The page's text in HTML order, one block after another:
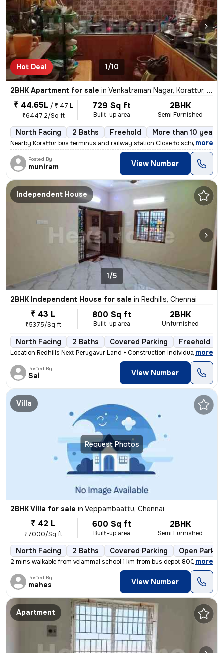
Hot Deal 1/10
2BHK Apartment for sale in Venkatraman Nagar, Korattur, Chennai
₹ 44.65L / ₹ 47 L
₹6447.2/Sq ft
729 Sq ft
Built-up area
2BHK
Semi Furnished
North Facing 2 Baths Freehold More than 10 years
Nearby Korattur bus terminus and railway station Close to school area
, more
Posted By
muniram View Number
Independent House
1/5
2BHK Independent House for sale in Redhills, Chennai
₹ 43 L
₹5375/Sq ft
800 Sq ft
Built-up area
2BHK
Unfurnished
North Facing 2 Baths Covered Parking Freehold
Location Redhills Next Perugavur Land + Construction Individual House
, more
Posted By
Sai View Number
Request Photos
Villa
2BHK Villa for sale in Veppambaattu, Chennai
₹ 42 L
₹7000/Sq ft
600 Sq ft
Built-up area
2BHK
Semi Furnished
North Facing 2 Baths Covered Parking Open
2 mins walkable from velammal school 1 km from bus depot 800 meters f
, more
Posted By
mahes View Number
Apartment